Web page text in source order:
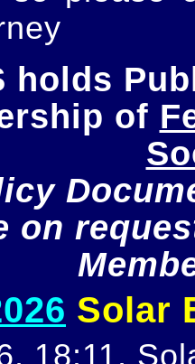
holds
of
on
Solar
18:11,